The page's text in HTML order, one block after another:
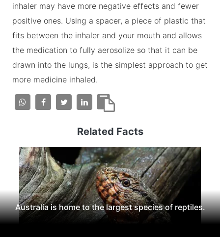
inhaler may have more negative effects and fewer
positive ones. Using a spacer, a piece of plastic that
fits between the inhaler and your mouth and allows
the medication to fully aerosolize so that it can be
drawn into the lungs, is the simplest approach to get
more medicine inhaled.
Related Facts
Australia is home to the largest species of reptiles.